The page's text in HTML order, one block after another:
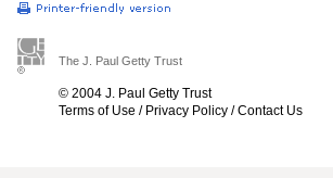
The J. Paul Getty Trust
© 2004 J. Paul Getty Trust
Terms of Use / Privacy Policy /Contact Us